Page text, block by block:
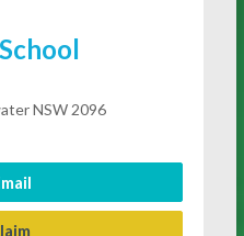
NSW 2096